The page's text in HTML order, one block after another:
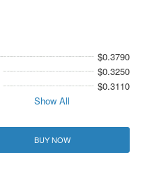
$0.3790
$0.3250
$0.3110
Show All
BUY NOW